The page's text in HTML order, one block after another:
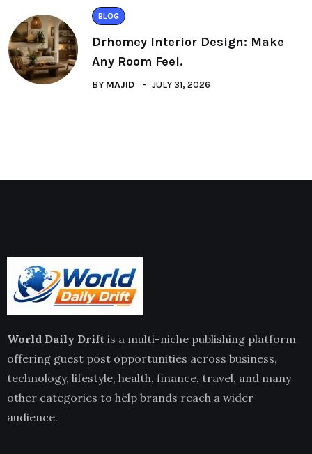
BLOG
Drhomey Interior Design: Make
Any Room Feel.
BY MAJID JULY 31, 2026
World Daily Drift is a multi-niche publishing platform
offering guest post opportunities across business,
technology, lifestyle, health, finance, travel, and many
other categories to help brands reach a wider
audience.